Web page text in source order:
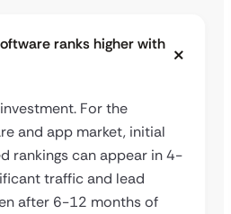
ranks higher with
For the
and app market, initial
rankings can appear in 4-
traffic and lead
after 6-12 months of